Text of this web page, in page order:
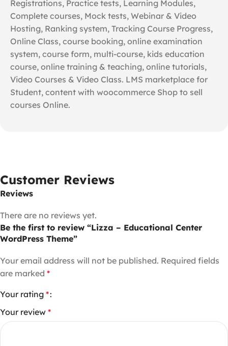
Registrations, Practice tests, Learning Modules,
Complete courses, Mock tests, Webinar & Video
Hosting, Ranking system, Tracking Course Progress,
Online Class, course booking, online examination
system, course form, multi-course, kids education
course, online training & teaching, online tutorials,
Video Courses & Video Class. LMS marketplace for
Student, content with woocommerce Shop to sell
courses Online.
Customer Reviews
Reviews
There are no reviews yet.
Be the first to review “Lizza – Educational Center
WordPress Theme”
Your email address will not be published. Required fields
are marked *
Your rating *
Your review *